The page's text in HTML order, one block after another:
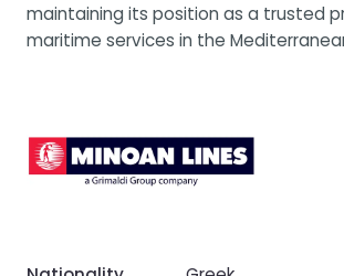
maintaining its position as a trusted
maritime services in the